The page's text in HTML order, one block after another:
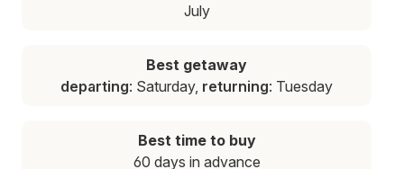
July
Best getaway
departing: Saturday, returning: Tuesday
Best time to buy
60 days in advance